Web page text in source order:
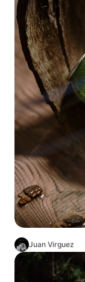
Juan Virguez